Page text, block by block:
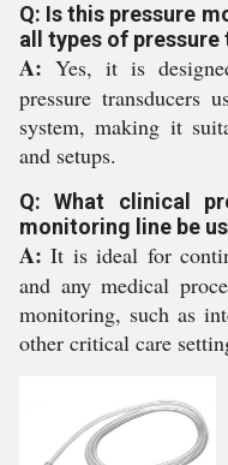
Q: Is this pressure
all types of pressure
A: Yes, it is
pressure transducers
system, making it
and setups.
Q: What clinical
monitoring line be
A: It is ideal for
and any medical
monitoring, such as
other critical care